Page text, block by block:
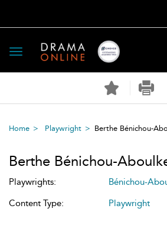
Toggle
navigation
Home Playwright Berthe Bénichou-
Berthe Bénichou-
Playwrights:
Bénichou-
Content Type:
Playwright